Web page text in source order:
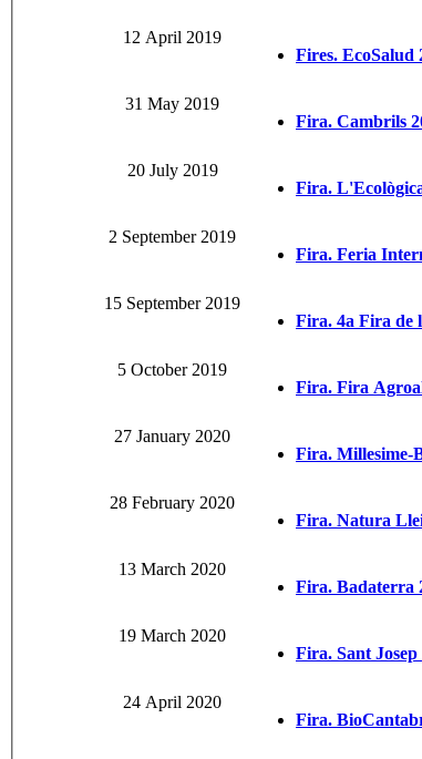
12 April 2019
Fires. EcoSalud
31 May 2019
Fira. Cambrils
20 July 2019
Fira.
2 September 2019
Fira. Feria
15 September 2019
Fira. 4a Fira de
5 October 2019
Fira. Fira
27 January 2020
Fira. Millesime-
28 February 2020
Fira. Natura
13 March 2020
Fira. Badaterra
19 March 2020
Fira. Sant
24 April 2020
Fira.